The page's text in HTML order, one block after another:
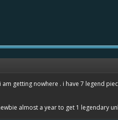
getting nowhere . i have 7 legend
almost a year to get 1 legendary